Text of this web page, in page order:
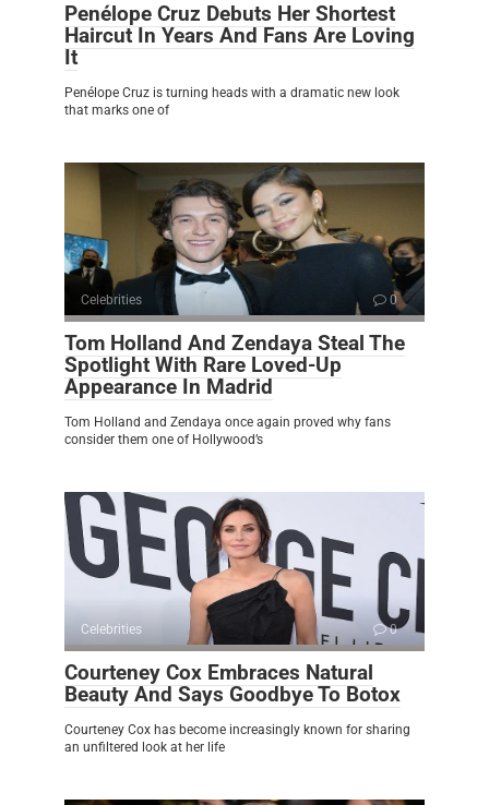
Penélope Cruz Debuts Her Shortest
Haircut In Years And Fans Are Loving
It
Penélope Cruz is turning heads with a dramatic new look
that marks one of
Celebrities 0
Tom Holland And Zendaya Steal The
Spotlight With Rare Loved-Up
Appearance In Madrid
Tom Holland and Zendaya once again proved why fans
consider them one of Hollywood’s
Celebrities 0
Courteney Cox Embraces Natural
Beauty And Says Goodbye To Botox
Courteney Cox has become increasingly known for sharing
an unfiltered look at her life